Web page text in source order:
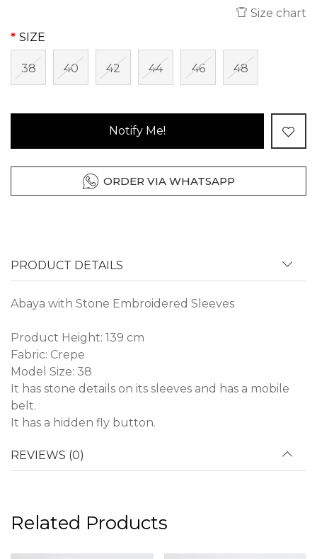
Size chart
SIZE
38 40 42 44 46 48
Notify Me!
ORDER VIA WHATSAPP
PRODUCT DETAILS
Abaya with Stone Embroidered Sleeves
Product Height: 139 cm
Fabric: Crepe
Model Size: 38
It has stone details on its sleeves and has a mobile
belt.
It has a hidden fly button.
REVIEWS (0)
Related Products